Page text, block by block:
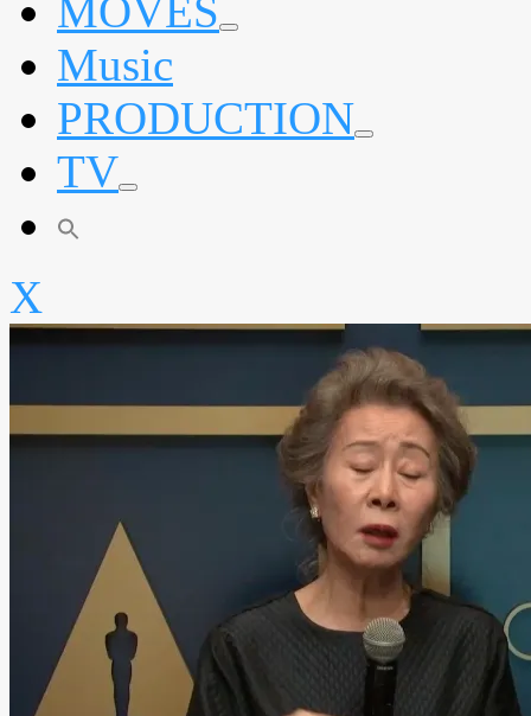
MOVES expand
Music
PRODUCTION expand
TV expand
X